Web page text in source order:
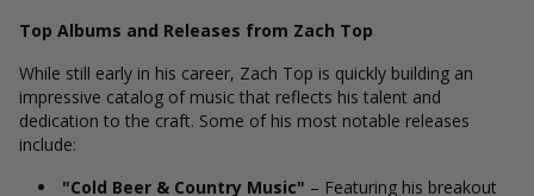
Top Albums and Releases from Zach Top
While still early in his career, Zach Top is quickly building an
impressive catalog of music that reflects his talent and
dedication to the craft. Some of his most notable releases
include:
"Cold Beer & Country Music" – Featuring his breakout